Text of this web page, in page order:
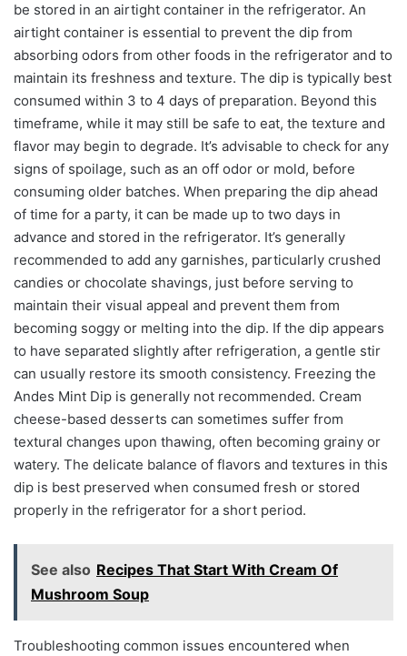
be stored in an airtight container in the refrigerator. An
airtight container is essential to prevent the dip from
absorbing odors from other foods in the refrigerator and to
maintain its freshness and texture. The dip is typically best
consumed within 3 to 4 days of preparation. Beyond this
timeframe, while it may still be safe to eat, the texture and
flavor may begin to degrade. It’s advisable to check for any
signs of spoilage, such as an off odor or mold, before
consuming older batches. When preparing the dip ahead
of time for a party, it can be made up to two days in
advance and stored in the refrigerator. It’s generally
recommended to add any garnishes, particularly crushed
candies or chocolate shavings, just before serving to
maintain their visual appeal and prevent them from
becoming soggy or melting into the dip. If the dip appears
to have separated slightly after refrigeration, a gentle stir
can usually restore its smooth consistency. Freezing the
Andes Mint Dip is generally not recommended. Cream
cheese-based desserts can sometimes suffer from
textural changes upon thawing, often becoming grainy or
watery. The delicate balance of flavors and textures in this
dip is best preserved when consumed fresh or stored
properly in the refrigerator for a short period.
See also Recipes That Start With Cream Of
Mushroom Soup
Troubleshooting common issues encountered when